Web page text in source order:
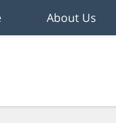
About Us